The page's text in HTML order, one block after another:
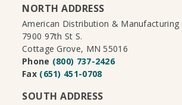
NORTH ADDRESS
American Distribution & Manufacturing
7900 97th St S.
Cottage Grove, MN 55016
Phone (800) 737-2426
Fax (651) 451-0708
SOUTH ADDRESS